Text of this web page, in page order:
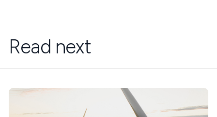
Read next